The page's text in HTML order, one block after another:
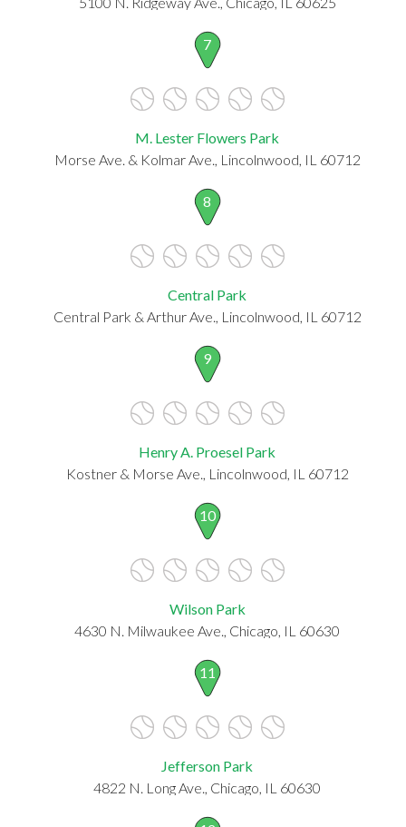
7
M. Lester Flowers Park
Morse Ave. & Kolmar Ave., Lincolnwood, IL 60712
8
Central Park
Central Park & Arthur Ave., Lincolnwood, IL 60712
9
Henry A. Proesel Park
Kostner & Morse Ave., Lincolnwood, IL 60712
10
Wilson Park
4630 N. Milwaukee Ave., Chicago, IL 60630
11
Jefferson Park
4822 N. Long Ave., Chicago, IL 60630